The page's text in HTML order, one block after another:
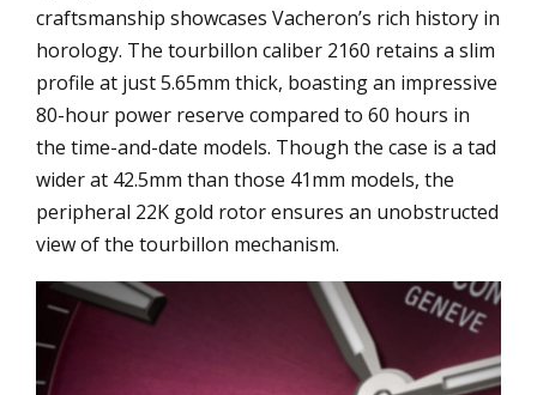
craftsmanship showcases Vacheron’s rich history in
horology. The tourbillon caliber 2160 retains a slim
profile at just 5.65mm thick, boasting an impressive
80-hour power reserve compared to 60 hours in
the time-and-date models. Though the case is a tad
wider at 42.5mm than those 41mm models, the
peripheral 22K gold rotor ensures an unobstructed
view of the tourbillon mechanism.